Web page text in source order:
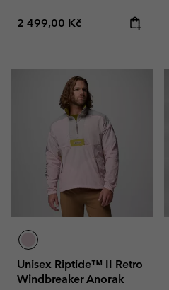
Regular price:
2 499,00 Kč
Unisex Riptide™ II Retro
Windbreaker Anorak